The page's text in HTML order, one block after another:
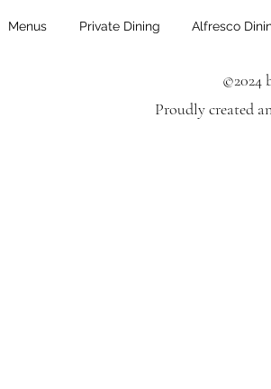
Menus Private Dining Alfresco
©2024
Proudly created